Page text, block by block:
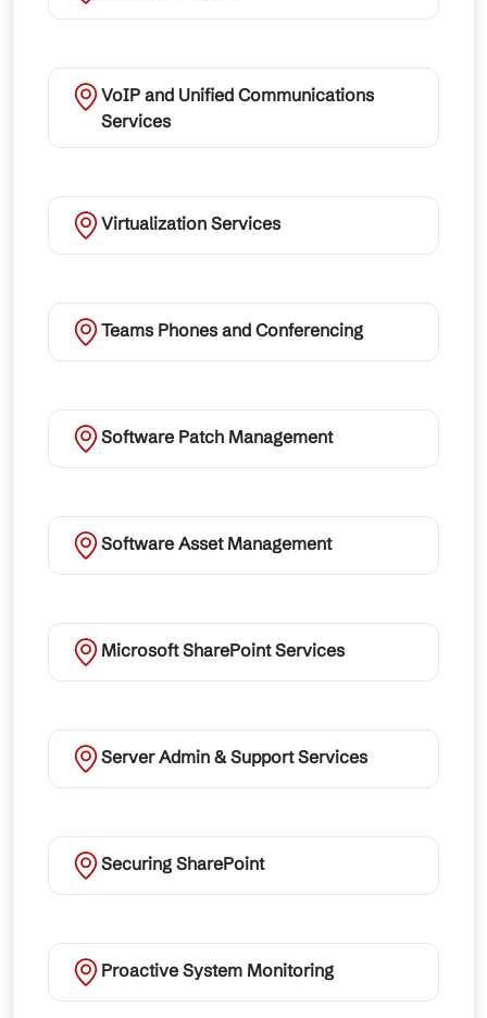
VoIP and Unified Communications
Services
Virtualization Services
Teams Phones and Conferencing
Software Patch Management
Software Asset Management
Microsoft SharePoint Services
Server Admin & Support Services
Securing SharePoint
Proactive System Monitoring